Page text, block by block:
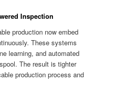
Inspection
production now embed
These systems
learning, and automated
The result is tighter
production process and